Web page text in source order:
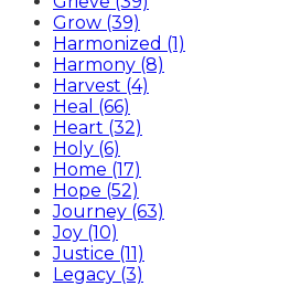
Grow (39)
Harmonized (1)
Harmony (8)
Harvest (4)
Heal (66)
Heart (32)
Holy (6)
Home (17)
Hope (52)
Journey (63)
Joy (10)
Justice (11)
Legacy (3)